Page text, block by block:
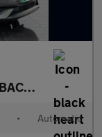
DS AUTOMOBILES DS 3 CROSSBACK E-TENSE
• Automatic